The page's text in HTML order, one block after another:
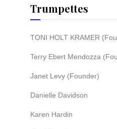
Trumpettes
TONI HOLT KRAMER
Terry Ebert Mendozza
Janet Levy (Founder)
Danielle Davidson
Karen Hardin